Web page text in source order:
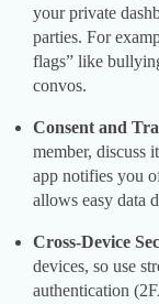
your private
parties. For
flags” like
convos.
Consent and
member, discuss
app notifies you
allows easy data
Cross-Device
devices, so use
authentication